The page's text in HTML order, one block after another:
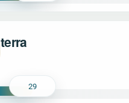
terra
29